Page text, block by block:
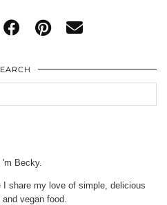
'm Becky.
share my love of simple, delicious
vegan food.